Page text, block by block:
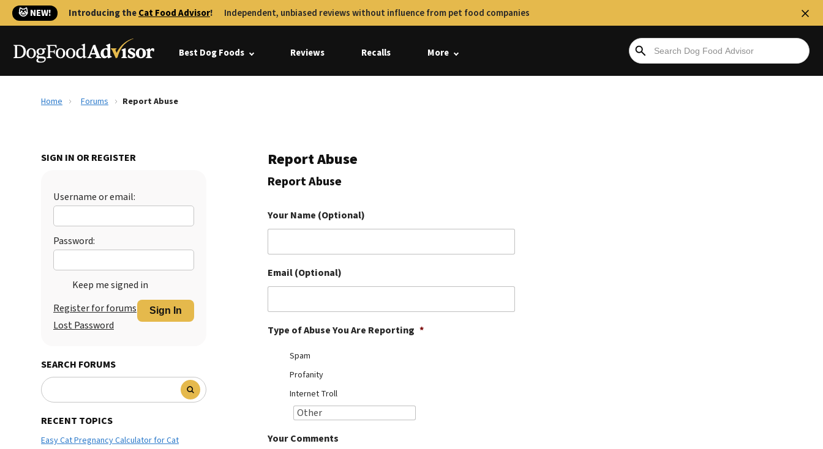
🐱 NEW! Introducing theCat Food Advisor! Independent, unbiased reviews without influence from pet food companies
Best Dog Foods Reviews Recalls More
Home Forums Report Abuse
SIGN IN OR REGISTER
Username or email:
Password:
Keep me signed in
Sign In
Register for forums
Lost Password
SEARCH FORUMS
RECENT TOPICS
Easy Cat Pregnancy Calculator for Cat
Report Abuse
Report Abuse
Your Name (Optional)
Email (Optional)
Type of Abuse You Are Reporting *
Spam
Profanity
Internet Troll
Your Comments